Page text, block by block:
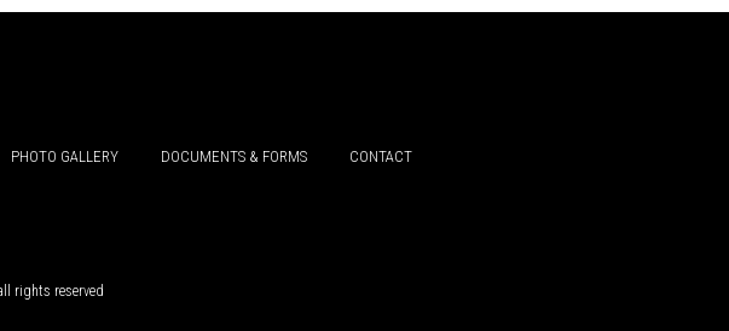
PHOTO GALLERY DOCUMENTS & FORMS CONTACT
rights reserved